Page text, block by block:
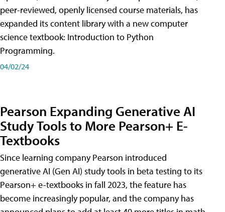
peer-reviewed, openly licensed course materials, has
expanded its content library with a new computer
science textbook: Introduction to Python
Programming.
04/02/24
Pearson Expanding Generative AI
Study Tools to More Pearson+ E-
Textbooks
Since learning company Pearson introduced
generative AI (Gen AI) study tools in beta testing to its
Pearson+ e-textbooks in fall 2023, the feature has
become increasingly popular, and the company has